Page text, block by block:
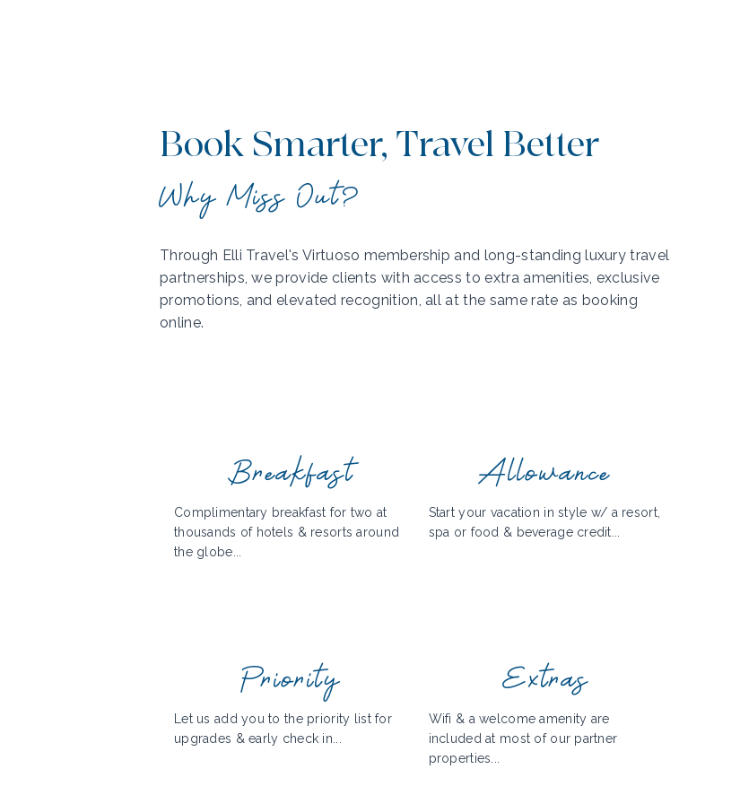
Book Smarter, Travel Better
Why Miss Out?
Through Elli Travel's Virtuoso membership and long-standing luxury travel
partnerships, we provide clients with access to extra amenities, exclusive
promotions, and elevated recognition, all at the same rate as booking
online.
Breakfast
Complimentary breakfast for two at
thousands of hotels & resorts around
the globe...
Allowance
Start your vacation in style w/ a resort,
spa or food & beverage credit...
Priority
Let us add you to the priority list for
upgrades & early check in...
Extras
Wifi & a welcome amenity are
included at most of our partner
properties...